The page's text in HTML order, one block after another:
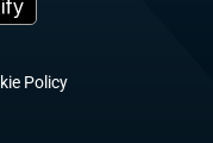
Policy